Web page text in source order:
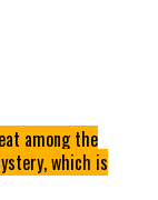
among the
which is